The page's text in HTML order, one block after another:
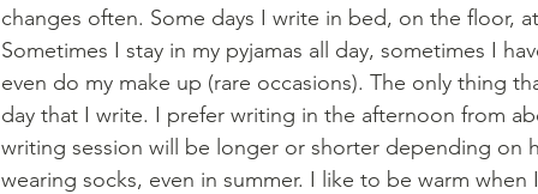
changes often. Some days I write in bed, on the floor,
Sometimes I stay in my pyjamas all day, sometimes I
even do my make up (rare occasions). The only thing
day that I write. I prefer writing in the afternoon from
writing session will be longer or shorter depending on
wearing socks, even in summer. I like to be warm